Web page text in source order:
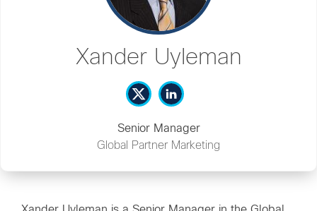
Xander Uyleman
Senior Manager
Global Partner Marketing